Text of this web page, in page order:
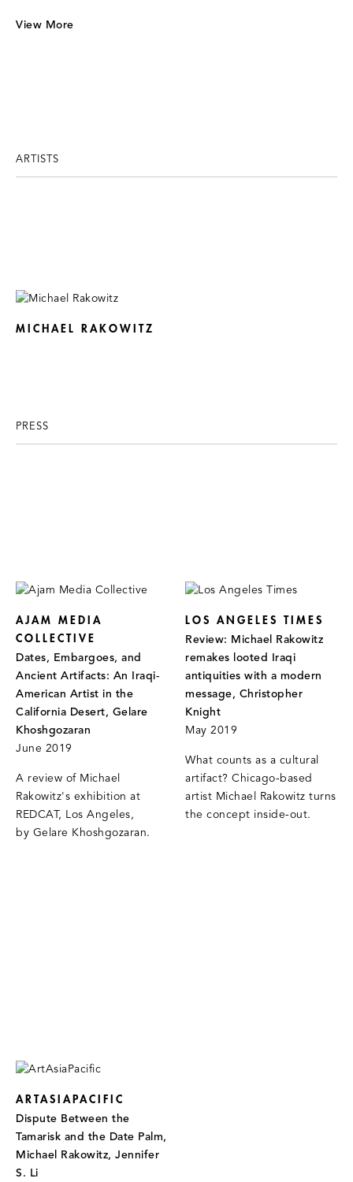
View More
ARTISTS
MICHAEL RAKOWITZ
PRESS
AJAM MEDIA
COLLECTIVE
Dates, Embargoes, and
Ancient Artifacts: An Iraqi-
American Artist in the
California Desert, Gelare
Khoshgozaran
June 2019
A review of Michael
Rakowitz's exhibition at
REDCAT, Los Angeles,
by Gelare Khoshgozaran.
LOS ANGELES TIMES
Review: Michael Rakowitz
remakes looted Iraqi
antiquities with a modern
message, Christopher
Knight
May 2019
What counts as a cultural
artifact? Chicago-based
artist Michael Rakowitz turns
the concept inside-out.
ARTASIAPACIFIC
Dispute Between the
Tamarisk and the Date Palm,
Michael Rakowitz, Jennifer
S. Li